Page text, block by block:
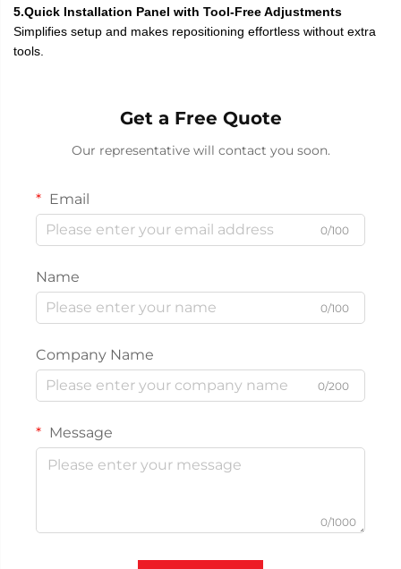
5.Quick Installation Panel with Tool-Free Adjustments
Simplifies setup and makes repositioning effortless without extra
tools.
Get a Free Quote
Our representative will contact you soon.
Email
0/100
Name
0/100
Company Name
0/200
Message
0/1000